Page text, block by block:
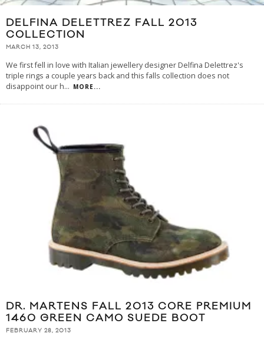
DELFINA DELETTREZ FALL 2013
COLLECTION
MARCH 13, 2013
We first fell in love with Italian jewellery designer Delfina Delettrez's
triple rings a couple years back and this falls collection does not
disappoint our h... MORE...
DR. MARTENS FALL 2013 CORE PREMIUM
1460 GREEN CAMO SUEDE BOOT
FEBRUARY 28, 2013